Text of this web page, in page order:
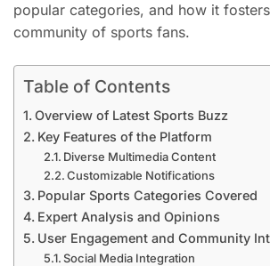
popular categories, and how it
community of sports fans.
Table of Contents
Overview of Latest Sports Buzz
Key Features of the Platform
Diverse Multimedia Content
Customizable Notifications
Popular Sports Categories Covered
Expert Analysis and Opinions
User Engagement and Community
Social Media Integration